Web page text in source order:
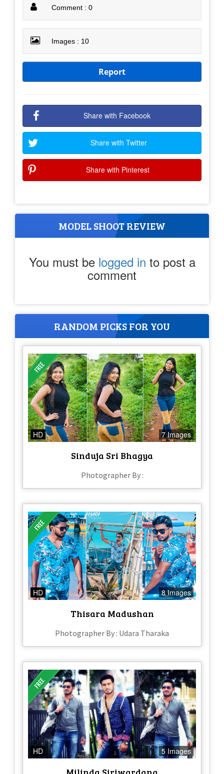
Comment : 0
Images : 10
Report
Share with Facebook
Share with Twitter
Share with Pinterest
MODEL SHOOT REVIEW
You must be logged in to post a
comment
RANDOM PICKS FOR YOU
HD 7 Images
Sinduja Sri Bhagya
Photographer By :
HD 8 Images
Thisara Madushan
Photographer By : Udara Tharaka
HD 5 Images